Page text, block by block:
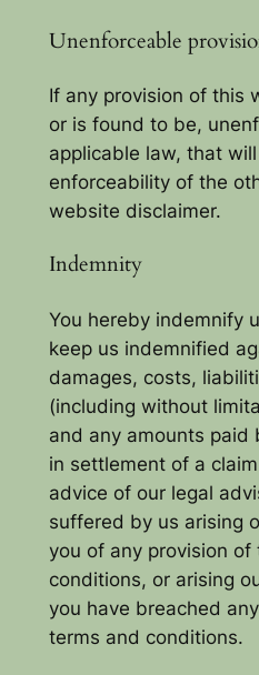
Unenforceable
If any provision of this
or is found to be,
applicable law, that
enforceability of the
website disclaimer.
Indemnity
You hereby indemnify
keep us indemnified
damages, costs,
(including without
and any amounts
in settlement of a
advice of our legal
suffered by us arising
you of any provision of
conditions, or arising
you have breached
terms and conditions.